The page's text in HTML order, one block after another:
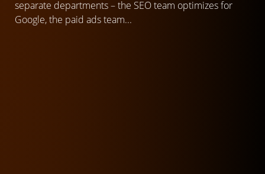
separate departments – the SEO team optimizes for
Google, the paid ads team...